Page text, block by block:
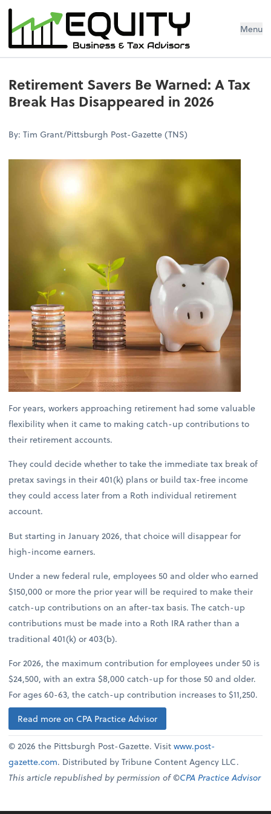
Menu
Retirement Savers Be Warned: A Tax
Break Has Disappeared in 2026
By: Tim Grant/Pittsburgh Post-Gazette (TNS)
For years, workers approaching retirement had some valuable
flexibility when it came to making catch-up contributions to
their retirement accounts.
They could decide whether to take the immediate tax break of
pretax savings in their 401(k) plans or build tax-free income
they could access later from a Roth individual retirement
account.
But starting in January 2026, that choice will disappear for
high-income earners.
Under a new federal rule, employees 50 and older who earned
$150,000 or more the prior year will be required to make their
catch-up contributions on an after-tax basis. The catch-up
contributions must be made into a Roth IRA rather than a
traditional 401(k) or 403(b).
For 2026, the maximum contribution for employees under 50 is
$24,500, with an extra $8,000 catch-up for those 50 and older.
For ages 60-63, the catch-up contribution increases to $11,250.
Read more on CPA Practice Advisor
© 2026 the Pittsburgh Post-Gazette. Visitwww.post-
gazette.com. Distributed by Tribune Content Agency LLC.
This article republished by permission of ©CPA Practice Advisor